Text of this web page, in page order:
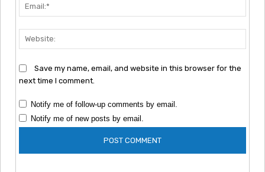
Save my name, email, and website in this browser for the
next time I comment.
Notify me of follow-up comments by email.
Notify me of new posts by email.